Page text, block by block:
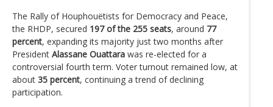
The Rally of Houphouëtists for Democracy and Peace,
the RHDP, secured 197 of the 255 seats, around 77
percent, expanding its majority just two months after
President Alassane Ouattara was re-elected for a
controversial fourth term. Voter turnout remained low, at
about 35 percent, continuing a trend of declining
participation.